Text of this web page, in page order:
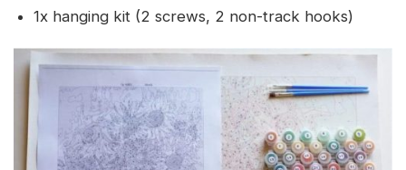
1x hanging kit (2 screws, 2 non-track hooks)